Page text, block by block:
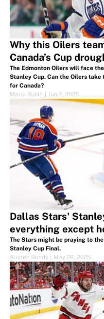
Why this Oilers
Canada’s Cup
The Edmonton Oilers will face
Stanley Cup. Can the Oilers take
for Canada?
Marci Rubin
Jun 2, 2025
Dallas Stars'
everything except
The Stars might be praying to
Stanley Cup Final.
Austen Bundy
May 28, 2025